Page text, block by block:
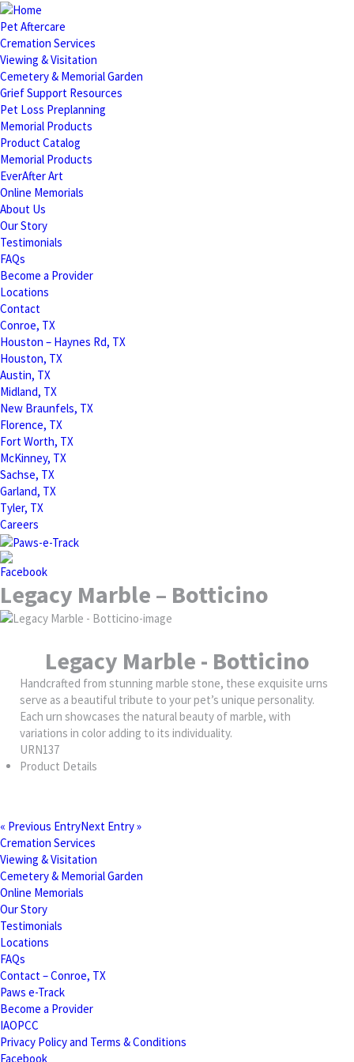
Pet Aftercare
Cremation Services
Viewing & Visitation
Cemetery & Memorial Garden
Grief Support Resources
Pet Loss Preplanning
Memorial Products
Product Catalog
Memorial Products
EverAfter Art
Online Memorials
About Us
Our Story
Testimonials
FAQs
Become a Provider
Locations
Contact
Conroe, TX
Houston – Haynes Rd, TX
Houston, TX
Austin, TX
Midland, TX
New Braunfels, TX
Florence, TX
Fort Worth, TX
McKinney, TX
Sachse, TX
Garland, TX
Tyler, TX
Careers
Legacy Marble – Botticino
Legacy Marble - Botticino
Handcrafted from stunning marble stone, these exquisite urns
serve as a beautiful tribute to your pet’s unique personality.
Each urn showcases the natural beauty of marble, with
variations in color adding to its individuality.
URN137
Product Details
« Previous EntryNext Entry »
Cremation Services
Viewing & Visitation
Cemetery & Memorial Garden
Online Memorials
Our Story
Testimonials
Locations
FAQs
Contact – Conroe, TX
Paws e-Track
Become a Provider
IAOPCC
Privacy Policy and Terms & Conditions
Facebook